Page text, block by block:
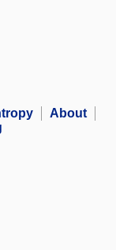
About